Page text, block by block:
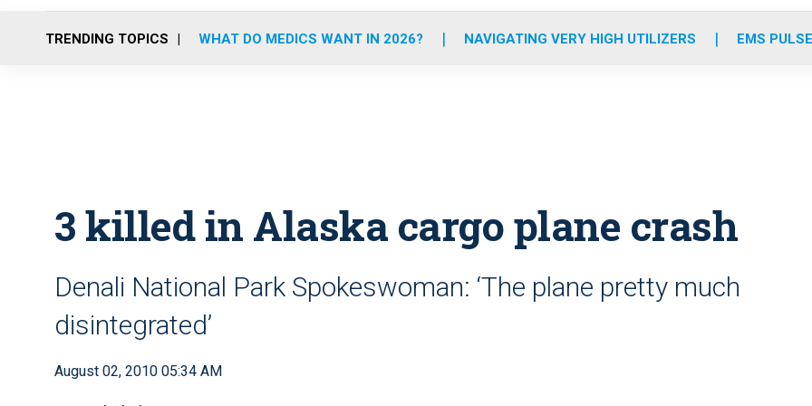
o
r
r
m
e
i
TRENDING TOPICS WHAT DO MEDICS WANT IN 2026? NAVIGATING VERY HIGH UTILIZERS EMS
3 killed in Alaska cargo plane crash
Denali National Park Spokeswoman: ‘The plane pretty much
disintegrated’
August 02, 2010 05:34 AM